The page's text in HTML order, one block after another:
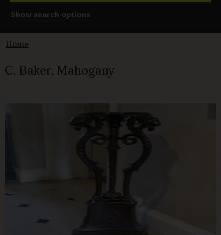
Show search options
Home
C. Baker, Mahogany